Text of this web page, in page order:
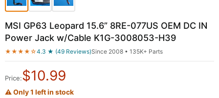
MSI GP63 Leopard 15.6” 8RE-077US OEM DC IN
Power Jack w/Cable K1G-3008053-H39
★★★★☆4.3 ★ (49 Reviews)Since 2008 • 135K+ Parts
Price:$10.99
⚠ Only 1 left in stock